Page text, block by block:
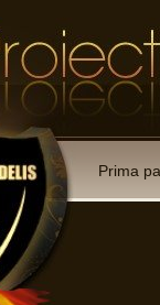
Prima